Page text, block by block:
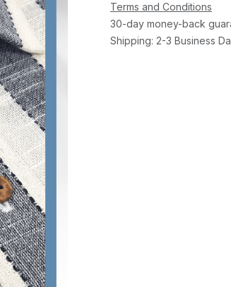
Terms and Conditions
30-day money-back
Shipping: 2-3 Business